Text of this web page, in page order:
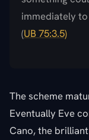
immediately
(UB 75:3.5)
The scheme
Eventually Eve
Cano, the